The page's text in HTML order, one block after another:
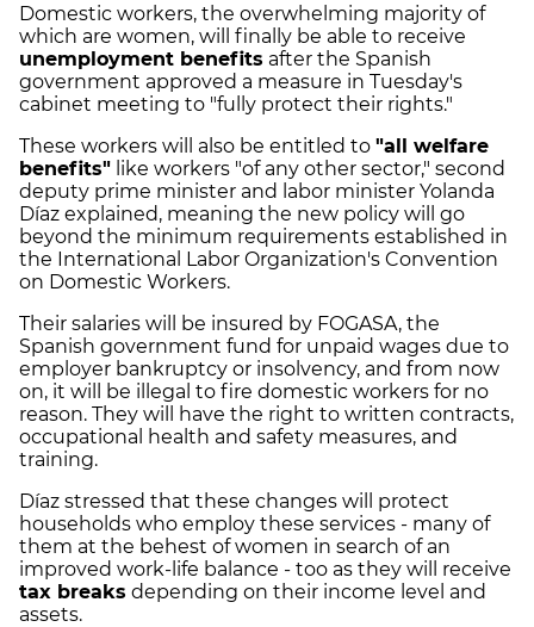
Domestic workers, the overwhelming majority of
which are women, will finally be able to receive
unemployment benefits after the Spanish
government approved a measure in Tuesday's
cabinet meeting to "fully protect their rights."
These workers will also be entitled to "all welfare
benefits" like workers "of any other sector," second
deputy prime minister and labor minister Yolanda
Díaz explained, meaning the new policy will go
beyond the minimum requirements established in
the International Labor Organization's Convention
on Domestic Workers.
Their salaries will be insured by FOGASA, the
Spanish government fund for unpaid wages due to
employer bankruptcy or insolvency, and from now
on, it will be illegal to fire domestic workers for no
reason. They will have the right to written contracts,
occupational health and safety measures, and
training.
Díaz stressed that these changes will protect
households who employ these services - many of
them at the behest of women in search of an
improved work-life balance - too as they will receive
tax breaks depending on their income level and
assets.